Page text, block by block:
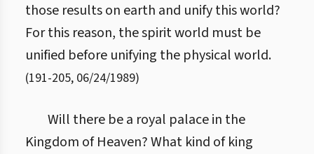
those results on earth and unify this world?
For this reason, the spirit world must be
unified before unifying the physical world.
(191-205, 06/24/1989)
Will there be a royal palace in the
Kingdom of Heaven? What kind of king